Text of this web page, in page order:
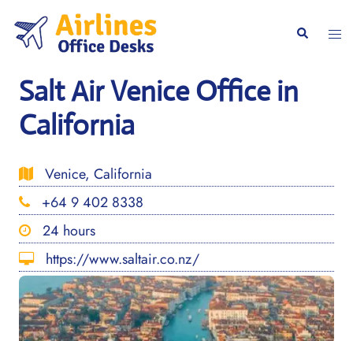
content
Search
Salt Air Venice Office in
California
Venice, California
+64 9 402 8338
24 hours
https://www.saltair.co.nz/